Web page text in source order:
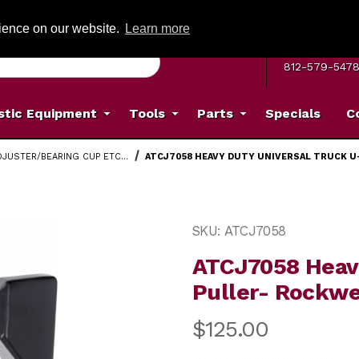
on our website. Learn more
812-579-5478
Equipment Tools Parts Specials
BEARING CUP ETC... ATCJ7058 HEAVY DUTY UNIVERSAL TRUCK
U-Joint Puller- Rockwell, Spicer, Meritor Images
Purchase ATCJ7058
SKU: ATCJ7058
ATCJ7058
Puller-
$125.00